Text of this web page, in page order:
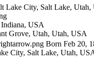
Lake City, Salt Lake, Utah,
USA
Grove, Utah, Utah, USA
Born Feb 20,
City, Salt Lake, Utah,